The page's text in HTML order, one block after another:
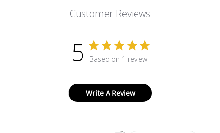
Customer Reviews
5 Based on 1 review
Write A Review